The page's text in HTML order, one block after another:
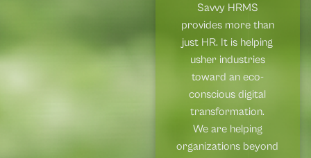
Savvy HRMS
provides more than
just HR. It is helping
usher industries
toward an eco-
conscious digital
transformation.
We are helping
organizations beyond